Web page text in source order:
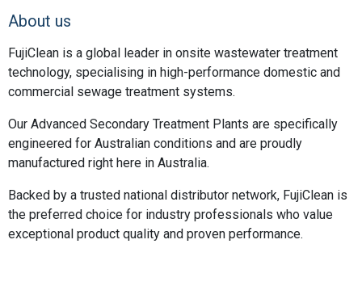
About us
FujiClean is a global leader in onsite wastewater treatment
technology, specialising in high-performance domestic and
commercial sewage treatment systems.
Our Advanced Secondary Treatment Plants are specifically
engineered for Australian conditions and are proudly
manufactured right here in Australia.
Backed by a trusted national distributor network, FujiClean is
the preferred choice for industry professionals who value
exceptional product quality and proven performance.